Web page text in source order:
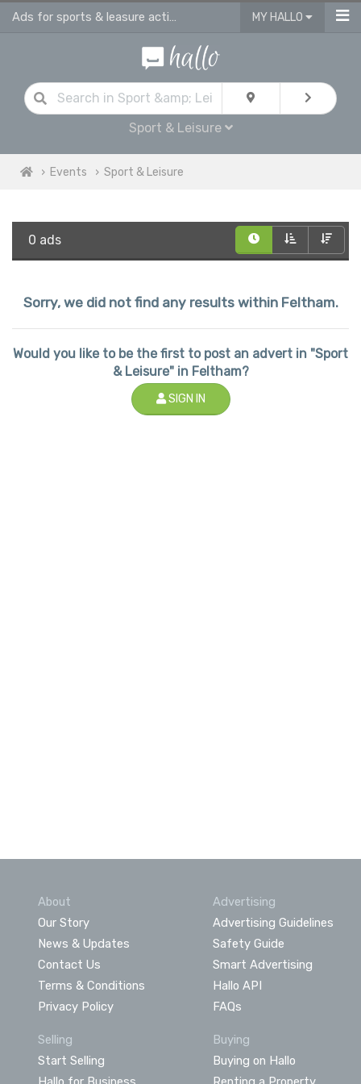
Ads for sports & leasure activities & events in Feltham MY HALLO
Sport & Leisure
Events Sport & Leisure
0 ads
Sorry, we did not find any results within Feltham.
Would you like to be the first to post an advert in "Sport
& Leisure" in Feltham?
SIGN IN
About
Our Story
News & Updates
Contact Us
Terms & Conditions
Privacy Policy
Advertising
Advertising Guidelines
Safety Guide
Smart Advertising
Hallo API
FAQs
Selling
Start Selling
Buying
Buying on Hallo